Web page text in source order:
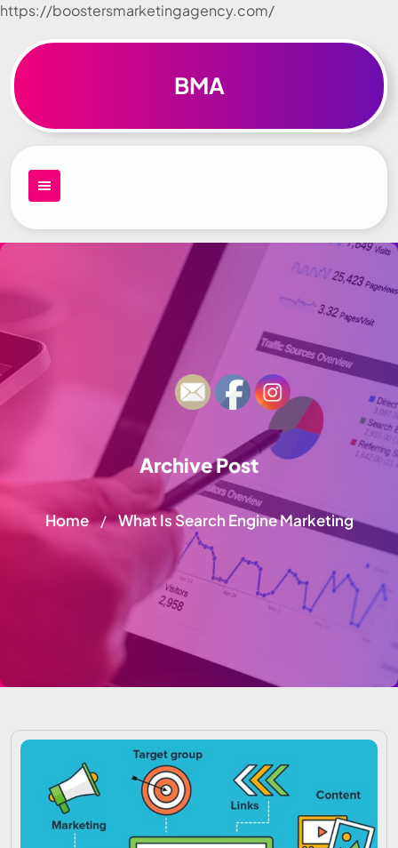
https://boostersmarketingagency.com/
Skip to
BMA
Archive Post
Home / What Is Search Engine Marketing